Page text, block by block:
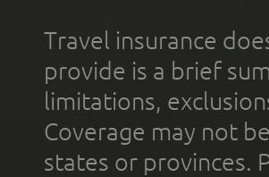
Travel insurance
provide is a brief
limitations,
Coverage may not
states or provinces.